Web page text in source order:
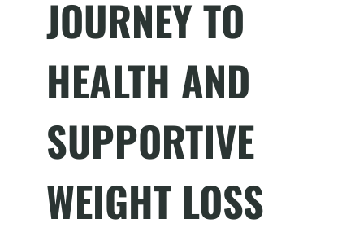
JOURNEY TO
HEALTH AND
SUPPORTIVE
WEIGHT LOSS